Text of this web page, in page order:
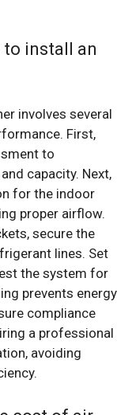
to install an
involves several
First,
to
capacity. Next,
for the indoor
proper airflow.
secure the
lines. Set
the system for
prevents energy
compliance
a professional
avoiding